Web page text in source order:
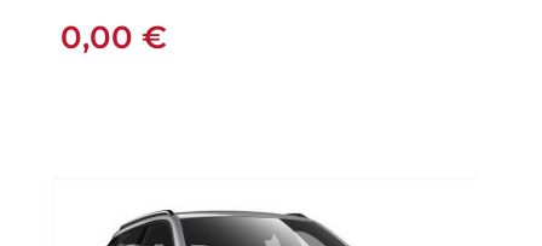
0,00 €